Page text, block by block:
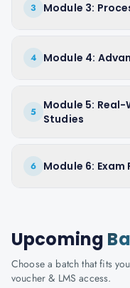
3 Module 3:
4 Module 4:
5
Module 5:
Studies
6 Module 6:
Upcoming
Choose a batch that fits
voucher & LMS access.